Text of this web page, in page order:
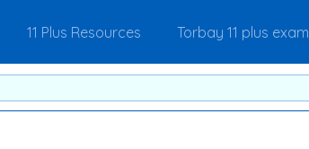
11 Plus Resources Torbay 11 plus exam